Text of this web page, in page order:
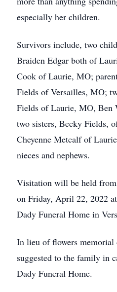
especially her children.
Survivors include, two
Braiden Edgar both of
Cook of Laurie, MO;
Fields of Versailles, MO;
Fields of Laurie, MO, Ben
two sisters, Becky Fields,
Cheyenne Metcalf of
nieces and nephews.
Visitation will be held
on Friday, April 22, 2022
Dady Funeral Home in
In lieu of flowers memorial
suggested to the family in
Dady Funeral Home.